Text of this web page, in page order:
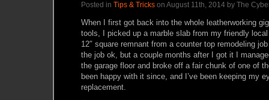
Posted in Tips & Tricks on August 11th, 2014 by The
When I first got back into the whole leatherworking
tools, I picked up a marble slab from my friendly
12″ square remnant from a counter top remodeling
the job ok, but a couple months after I got it I
the garage floor and broke off a fair chunk of one of
been happy with it since, and I’ve been keeping my
replacement.